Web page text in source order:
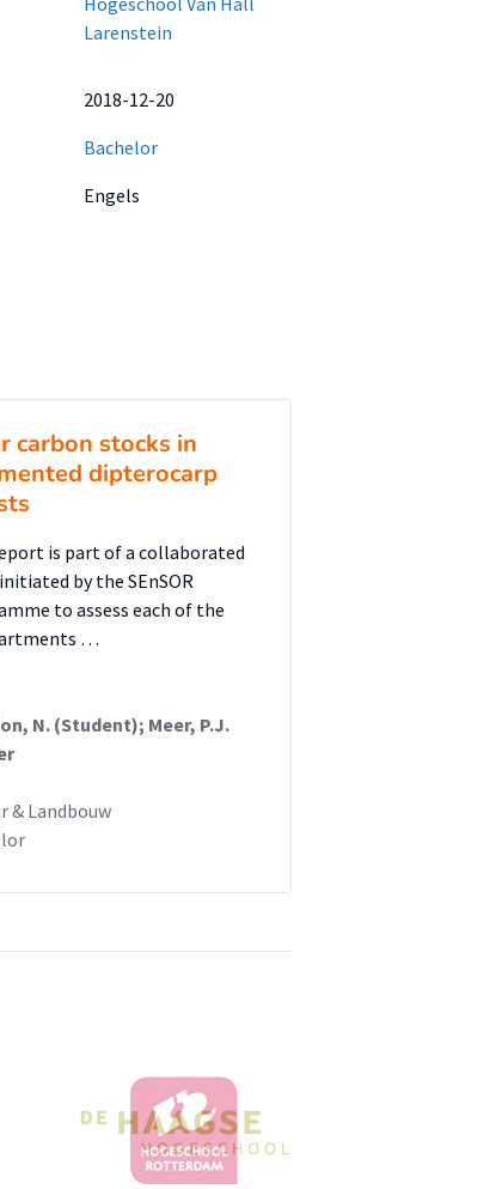
Larenstein
2018-12-20
Bachelor
Engels
carbon stocks in
dipterocarp
is part of a collaborated
by the SEnSOR
to assess each of the
…
N. (Student); Meer, P.J.
& Landbouw